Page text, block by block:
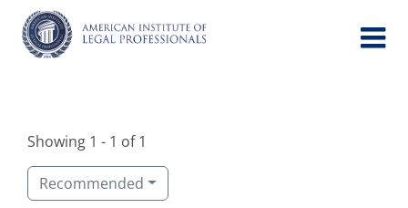
content
Showing 1 - 1 of 1
Recommended